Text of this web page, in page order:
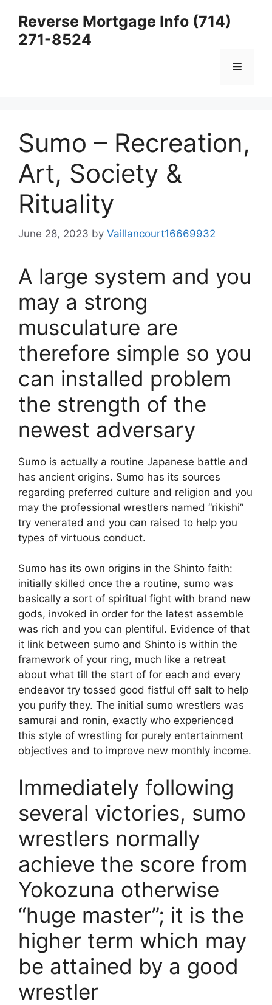
content
Reverse Mortgage Info (714)
271-8524
Menu
Sumo – Recreation,
Art, Society &
Rituality
June 28, 2023 by Vaillancourt16669932
A large system and you
may a strong
musculature are
therefore simple so you
can installed problem
the strength of the
newest adversary
Sumo is actually a routine Japanese battle and
has ancient origins. Sumo has its sources
regarding preferred culture and religion and you
may the professional wrestlers named “rikishi”
try venerated and you can raised to help you
types of virtuous conduct.
Sumo has its own origins in the Shinto faith:
initially skilled once the a routine, sumo was
basically a sort of spiritual fight with brand new
gods, invoked in order for the latest assemble
was rich and you can plentiful. Evidence of that
it link between sumo and Shinto is within the
framework of your ring, much like a retreat
about what till the start of for each and every
endeavor try tossed good fistful off salt to help
you purify they. The initial sumo wrestlers was
samurai and ronin, exactly who experienced
this style of wrestling for purely entertainment
objectives and to improve new monthly income.
Immediately following
several victories, sumo
wrestlers normally
achieve the score from
Yokozuna otherwise
“huge master”; it is the
higher term which may
be attained by a good
wrestler